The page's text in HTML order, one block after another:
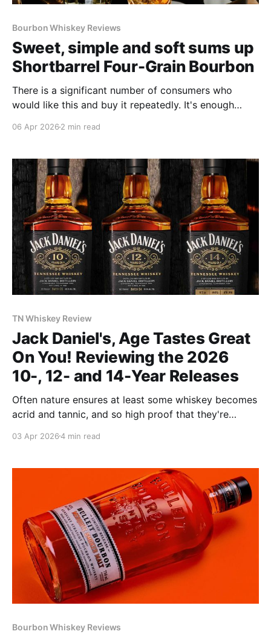
Bourbon Whiskey Reviews
Sweet, simple and soft sums up
Shortbarrel Four-Grain Bourbon
There is a significant number of consumers who
would like this and buy it repeatedly. It's enough
everyday drinker. This is the kind of whiskey that
distillery.
06 Apr 2026 2 min read
TN Whiskey Review
Jack Daniel's, Age Tastes Great
On You! Reviewing the 2026
10-, 12- and 14-Year Releases
Often nature ensures at least some whiskey becomes
acrid and tannic, and so high proof that they're
characteristics. They're as balanced as a ballerina en
03 Apr 20264 min read
Bourbon Whiskey Reviews